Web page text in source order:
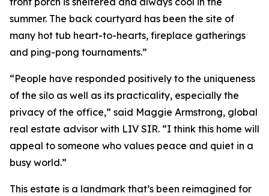
summer. The back courtyard has been the site of
many hot tub heart-to-hearts, fireplace gatherings
and ping-pong tournaments.”
“People have responded positively to the uniqueness
of the silo as well as its practicality, especially the
privacy of the office,” said Maggie Armstrong, global
real estate advisor with LIV SIR. “I think this home will
appeal to someone who values peace and quiet in a
busy world.”
This estate is a landmark that’s been reimagined for